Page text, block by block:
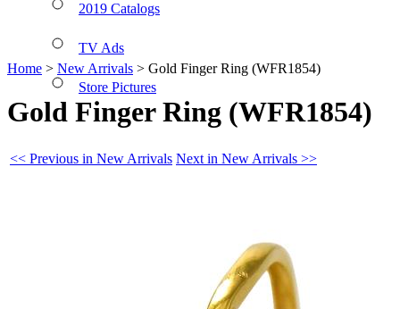
2019 Catalogs
TV Ads
Store Pictures
Home > New Arrivals > Gold Finger Ring (WFR1854)
Gold Finger Ring (WFR1854)
<< Previous in New Arrivals Next in New Arrivals >>